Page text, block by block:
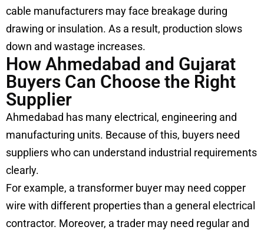
cable manufacturers may face breakage during
drawing or insulation. As a result, production slows
down and wastage increases.
How Ahmedabad and Gujarat
Buyers Can Choose the Right
Supplier
Ahmedabad has many electrical, engineering and
manufacturing units. Because of this, buyers need
suppliers who can understand industrial requirements
clearly.
For example, a transformer buyer may need copper
wire with different properties than a general electrical
contractor. Moreover, a trader may need regular and